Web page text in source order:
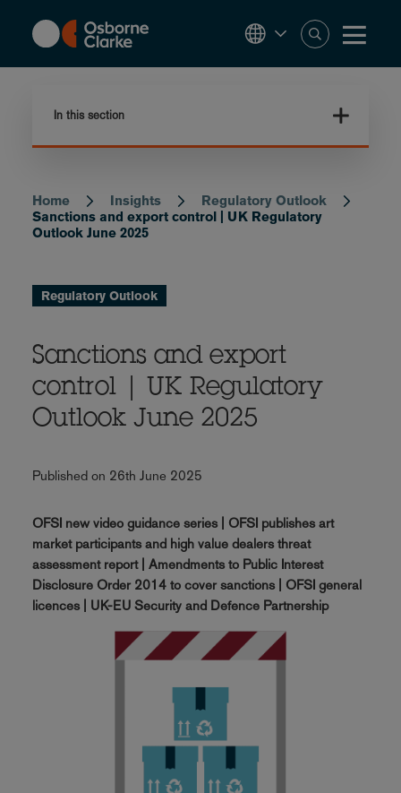
content
In this section
Breadcrumb
Home Insights
Regulatory Outlook
Sanctions and export control | UK Regulatory
Outlook June 2025
Regulatory Outlook
Sanctions and export
control | UK Regulatory
Outlook June 2025
Published on 26th June 2025
OFSI new video guidance series | OFSI publishes art
market participants and high value dealers threat
assessment report | Amendments to Public Interest
Disclosure Order 2014 to cover sanctions | OFSI general
licences | UK-EU Security and Defence Partnership